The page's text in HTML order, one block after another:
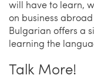
will have to learn,
on business
Bulgarian offers a
learning the
Talk More!